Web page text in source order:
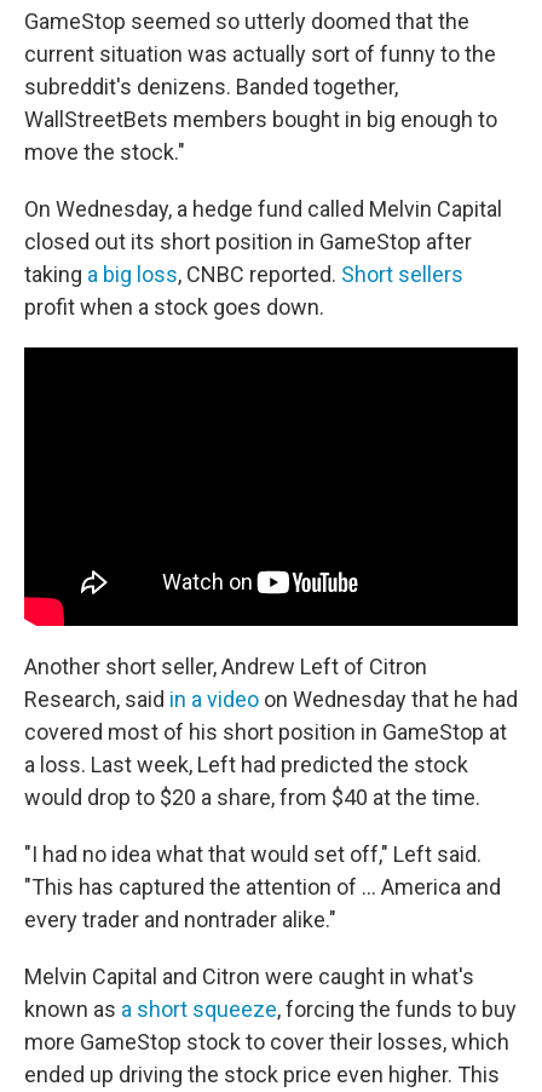
GameStop seemed so utterly doomed that the
current situation was actually sort of funny to the
subreddit's denizens. Banded together,
WallStreetBets members bought in big enough to
move the stock."
On Wednesday, a hedge fund called Melvin Capital
closed out its short position in GameStop after
taking a big loss, CNBC reported. Short sellers
profit when a stock goes down.
Another short seller, Andrew Left of Citron
Research, said in a video on Wednesday that he had
covered most of his short position in GameStop at
a loss. Last week, Left had predicted the stock
would drop to $20 a share, from $40 at the time.
"I had no idea what that would set off," Left said.
"This has captured the attention of ... America and
every trader and nontrader alike."
Melvin Capital and Citron were caught in what's
known as a short squeeze, forcing the funds to buy
more GameStop stock to cover their losses, which
ended up driving the stock price even higher. This